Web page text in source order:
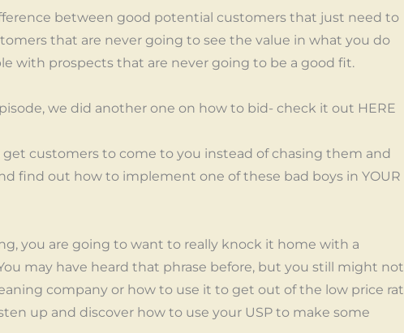
between good potential customers that just need to
that are never going to see the value in what you do
with prospects that are never going to be a good fit.
we did another one on how to bid- check it out HERE
get customers to come to you instead of chasing them and
find out how to implement one of these bad boys in YOUR
you are going to want to really knock it home with a
may have heard that phrase before, but you still might not
company or how to use it to get out of the low price rat
up and discover how to use your USP to make some